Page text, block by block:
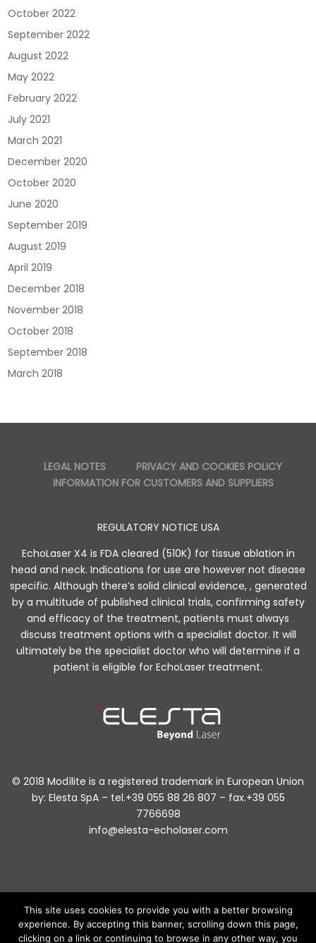
October 2022
September 2022
August 2022
May 2022
February 2022
July 2021
March 2021
December 2020
October 2020
June 2020
September 2019
August 2019
April 2019
December 2018
November 2018
October 2018
September 2018
March 2018
LEGAL NOTES
PRIVACY AND COOKIES POLICY
INFORMATION FOR CUSTOMERS AND SUPPLIERS
REGULATORY NOTICE USA
EchoLaser X4 is FDA cleared (510K) for tissue ablation in
head and neck. Indications for use are however not disease
specific. Although there’s solid clinical evidence, , generated
by a multitude of published clinical trials, confirming safety
and efficacy of the treatment, patients must always
discuss treatment options with a specialist doctor. It will
ultimately be the specialist doctor who will determine if a
patient is eligible for EchoLaser treatment.
© 2018 Modìlite is a registered trademark in European Union
by: Elesta SpA – tel.+39 055 88 26 807 – fax.+39 055
7766698
info@elesta-echolaser.com
The information published in this website is of general nature and only
have an informative purpose. Under no circumstances can they replace
This site uses cookies to provide you with a better browsing
experience. By accepting this banner, scrolling down this page,
clicking on a link or continuing to browse in any other way, you